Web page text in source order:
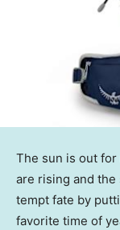
The sun is out
are rising and
tempt fate by
favorite time of